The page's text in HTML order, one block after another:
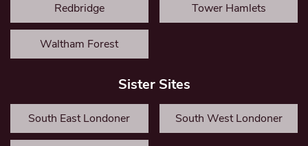
Redbridge Tower Hamlets
Waltham Forest
Sister Sites
South East Londoner South West Londoner